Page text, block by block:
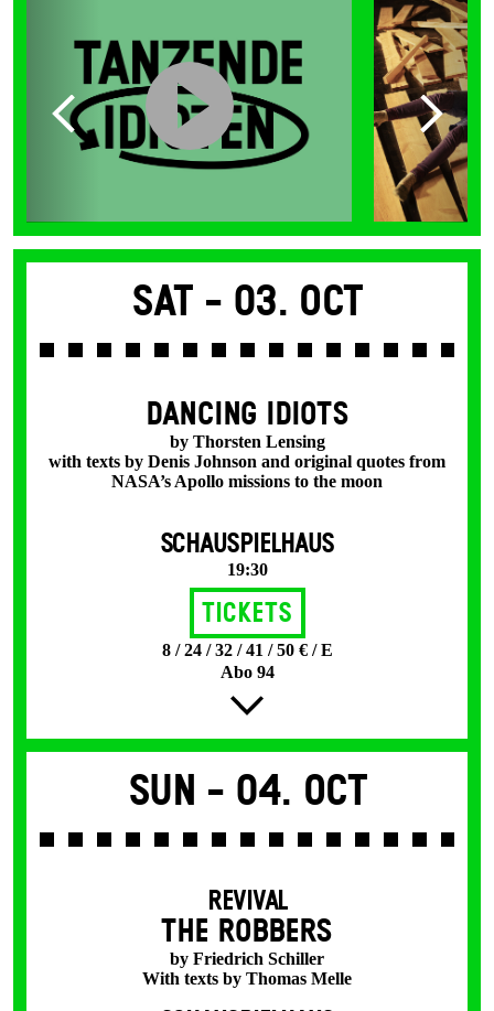
Sat - 03. Oct
DANCING IDIOTS
by Thorsten Lensing
with texts by Denis Johnson and original quotes from
NASA’s Apollo missions to the moon
SCHAUSPIELHAUS
19:30
Tickets
8 / 24 / 32 / 41 / 50 € / E
Abo 94
Sun - 04. Oct
REVIVAL
THE ROBBERS
by Friedrich Schiller
With texts by Thomas Melle